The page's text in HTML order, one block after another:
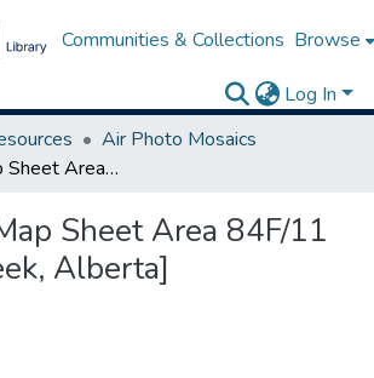
Communities & Collections Browse
Log In
Air Photo Mosaics
Mosaic of Map Sheet Area 84F/11 [Scully Creek, Alberta]
Sheet Area 84F/11
Alberta]